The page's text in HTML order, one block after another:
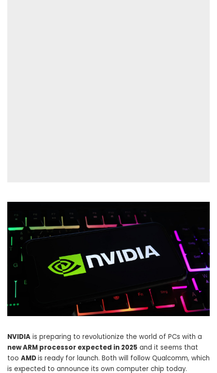
NVIDIA is preparing to revolutionize the world of PCs with a
new ARM processor expected in 2025 and it seems that
too AMDis ready for launch. Both will follow Qualcomm, which
is expected to announce its own computer chip today.